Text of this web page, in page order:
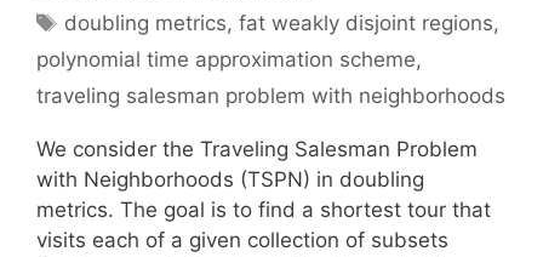
Tags
doubling metrics,fat weakly disjoint regions,
polynomial time approximation scheme,
traveling salesman problem with neighborhoods
We consider the Traveling Salesman Problem
with Neighborhoods (TSPN) in doubling
metrics. The goal is to find a shortest tour that
visits each of a given collection of subsets